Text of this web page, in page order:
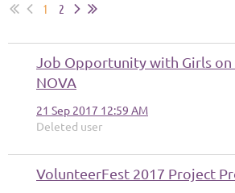
1
2
Job Opportunity with Girls on
NOVA
21 Sep 2017 12:59 AM
Deleted user
VolunteerFest 2017 Project